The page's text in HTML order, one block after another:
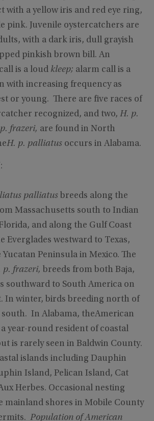
with a yellow iris and red eye ring,
pink. Juvenile oystercatchers are
with a dark iris, dull grayish
pinkish brown bill. An
is a loud kleep; alarm call is a
with increasing frequency as
or young. There are five races of
recognized, and two, H. p.
frazeri, are found in North
H. p. palliatus occurs in Alabama.
:
palliatus breeds along the
Massachusetts south to Indian
and along the Gulf Coast
Everglades westward to Texas,
Peninsula in Mexico. The
p. frazeri, breeds from both Baja,
southward to South America on
In winter, birds breeding north of
In Alabama, theAmerican
year-round resident of coastal
is rarely seen in Baldwin County.
islands including Dauphin
Island, Pelican Island, Cat
Herbes. Occasional nesting
mainland shores in Mobile County
Population of American